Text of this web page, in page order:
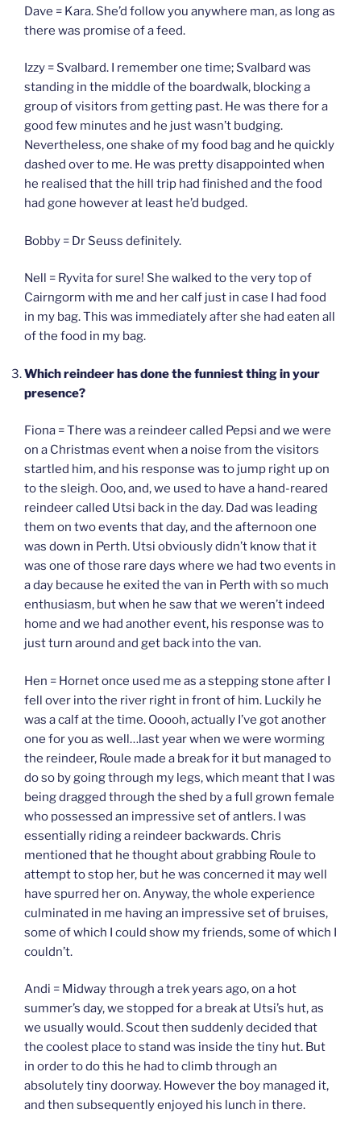
Dave = Kara. She’d follow you anywhere man, as long as
there was promise of a feed.
Izzy = Svalbard. I remember one time; Svalbard was
standing in the middle of the boardwalk, blocking a
group of visitors from getting past. He was there for a
good few minutes and he just wasn’t budging.
Nevertheless, one shake of my food bag and he quickly
dashed over to me. He was pretty disappointed when
he realised that the hill trip had finished and the food
had gone however at least he’d budged.
Bobby = Dr Seuss definitely.
Nell = Ryvita for sure! She walked to the very top of
Cairngorm with me and her calf just in case I had food
in my bag. This was immediately after she had eaten all
of the food in my bag.
Which reindeer has done the funniest thing in your
presence?
Fiona = There was a reindeer called Pepsi and we were
on a Christmas event when a noise from the visitors
startled him, and his response was to jump right up on
to the sleigh. Ooo, and, we used to have a hand-reared
reindeer called Utsi back in the day. Dad was leading
them on two events that day, and the afternoon one
was down in Perth. Utsi obviously didn’t know that it
was one of those rare days where we had two events in
a day because he exited the van in Perth with so much
enthusiasm, but when he saw that we weren’t indeed
home and we had another event, his response was to
just turn around and get back into the van.
Hen = Hornet once used me as a stepping stone after I
fell over into the river right in front of him. Luckily he
was a calf at the time. Ooooh, actually I’ve got another
one for you as well…last year when we were worming
the reindeer, Roule made a break for it but managed to
do so by going through my legs, which meant that I was
being dragged through the shed by a full grown female
who possessed an impressive set of antlers. I was
essentially riding a reindeer backwards. Chris
mentioned that he thought about grabbing Roule to
attempt to stop her, but he was concerned it may well
have spurred her on. Anyway, the whole experience
culminated in me having an impressive set of bruises,
some of which I could show my friends, some of which I
couldn’t.
Andi = Midway through a trek years ago, on a hot
summer’s day, we stopped for a break at Utsi’s hut, as
we usually would. Scout then suddenly decided that
the coolest place to stand was inside the tiny hut. But
in order to do this he had to climb through an
absolutely tiny doorway. However the boy managed it,
and then subsequently enjoyed his lunch in there.